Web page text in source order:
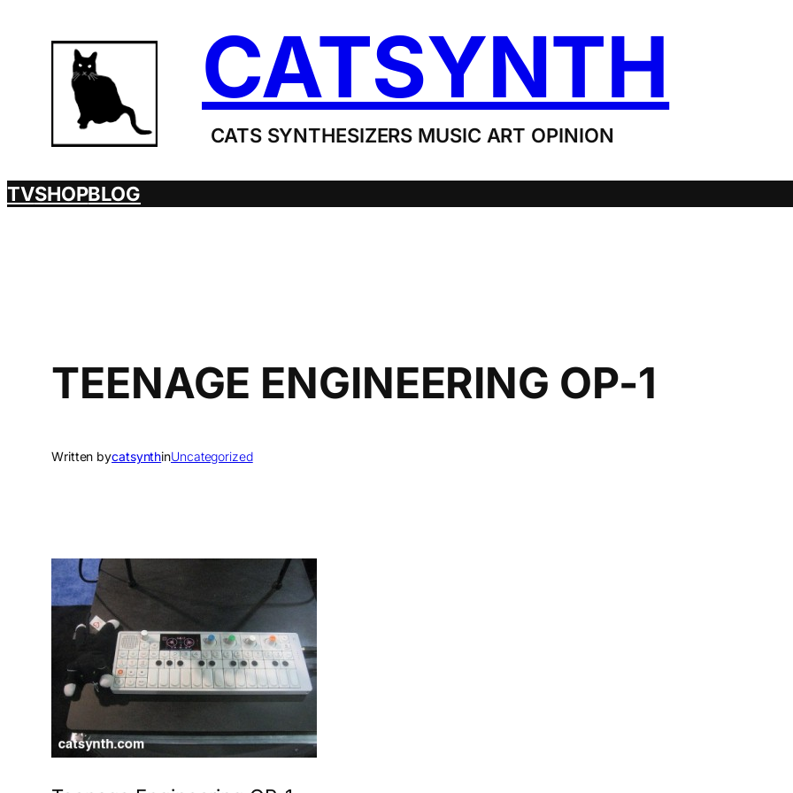
content
CATSYNTH
CATS SYNTHESIZERS MUSIC ART OPINION
TVSHOPBLOG
TEENAGE ENGINEERING OP-1
Written bycatsynthinUncategorized